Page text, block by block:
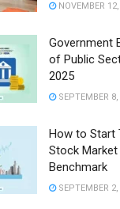
NOVEMBER
Government
of Public
2025
SEPTEMBER
How to Start
Stock
Benchmark
SEPTEMBER